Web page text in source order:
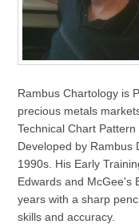
Rambus Chartology is
precious metals
Technical Chart
Developed by Rambus
1990s. His Early
Edwards and McGee's
years with a sharp
skills and accuracy.